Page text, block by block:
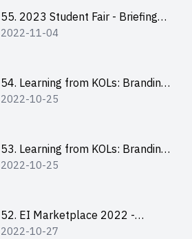
55. 2023 Student Fair - Briefing
for 2023 Student Fair
2022-11-04
54. Learning from KOLs: Branding
and Social Media Strategies - Ms
2022-10-25
53. Learning from KOLs: Branding
and Social Media Strategies - Ms
2022-10-25
52. EI Marketplace 2022 -
Instagram Engagement
2022-10-27